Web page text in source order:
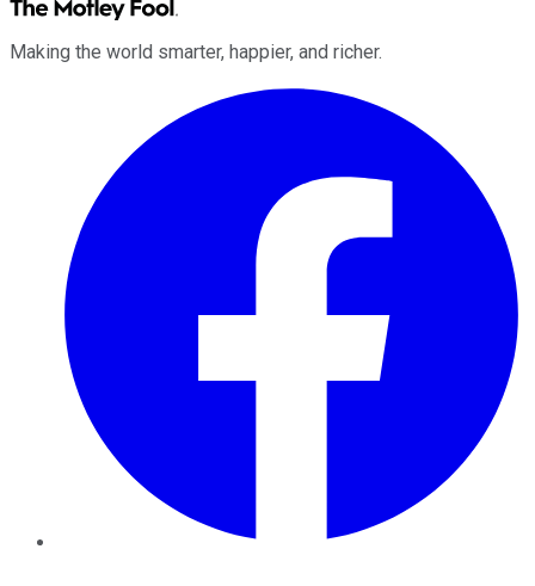
Making the world smarter, happier, and richer.